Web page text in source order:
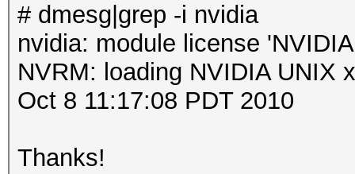
# dmesg|grep -i nvidia
nvidia: module license
NVRM: loading NVIDIA UNIX
Oct 8 11:17:08 PDT 2010
Thanks!